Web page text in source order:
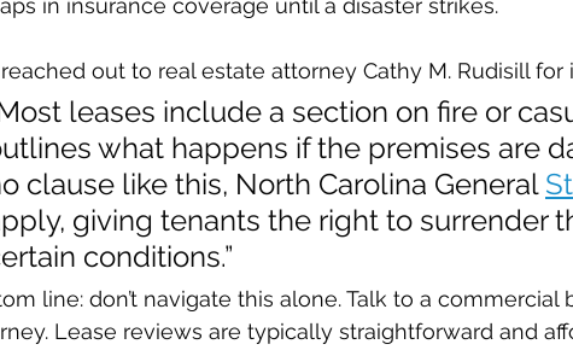
in insurance coverage until a disaster strikes.
out to real estate attorney Cathy M. Rudisill for
leases include a section on fire or
what happens if the premises are
clause like this, North Carolina General
giving tenants the right to surrender
conditions.”
line: don’t navigate this alone. Talk to a commercial
Lease reviews are typically straightforward and